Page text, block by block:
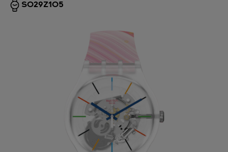
SO29Z105